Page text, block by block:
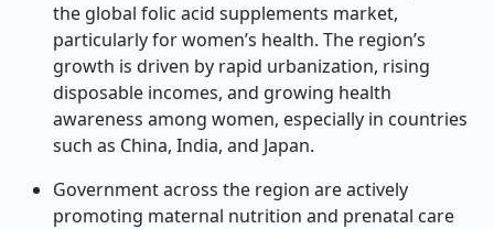
the global folic acid supplements market,
particularly for women’s health. The region’s
growth is driven by rapid urbanization, rising
disposable incomes, and growing health
awareness among women, especially in countries
such as China, India, and Japan.
Government across the region are actively
promoting maternal nutrition and prenatal care